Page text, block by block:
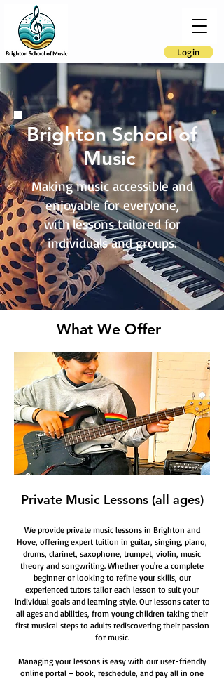
Login
Brighton School of
Music
Making music accessible and
enjoyable for everyone,
with lessons tailored for
individuals and groups.
What We Offer
Private Music Lessons (all ages)
We provide private music lessons in Brighton and
Hove, offering expert tuition in guitar, singing, piano,
drums, clarinet, saxophone, trumpet, violin, music
theory and songwriting. Whether you're a complete
beginner or looking to refine your skills, our
experienced tutors tailor each lesson to suit your
individual goals and learning style. Our lessons cater to
all ages and abilities, from young children taking their
first musical steps to adults rediscovering their passion
for music.
Managing your lessons is easy with our user-friendly
online portal – book, reschedule, and pay all in one